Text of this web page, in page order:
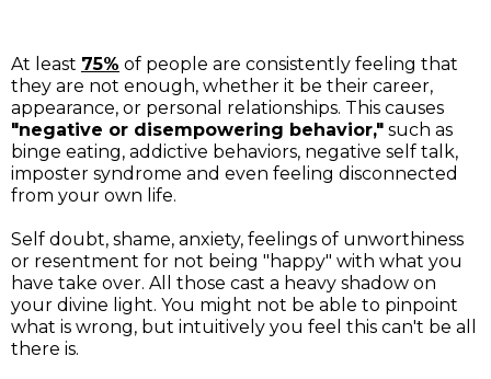
At least 75% of people are consistently feeling that
they are not enough, whether it be their career,
appearance, or personal relationships. This causes
"negative or disempowering behavior," such as
binge eating, addictive behaviors, negative self talk,
imposter syndrome and even feeling disconnected
from your own life.
Self doubt, shame, anxiety, feelings of unworthiness
or resentment for not being "happy" with what you
have take over. All those cast a heavy shadow on
your divine light. You might not be able to pinpoint
what is wrong, but intuitively you feel this can't be all
there is.